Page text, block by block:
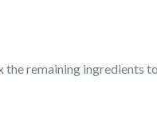
the remaining ingredients